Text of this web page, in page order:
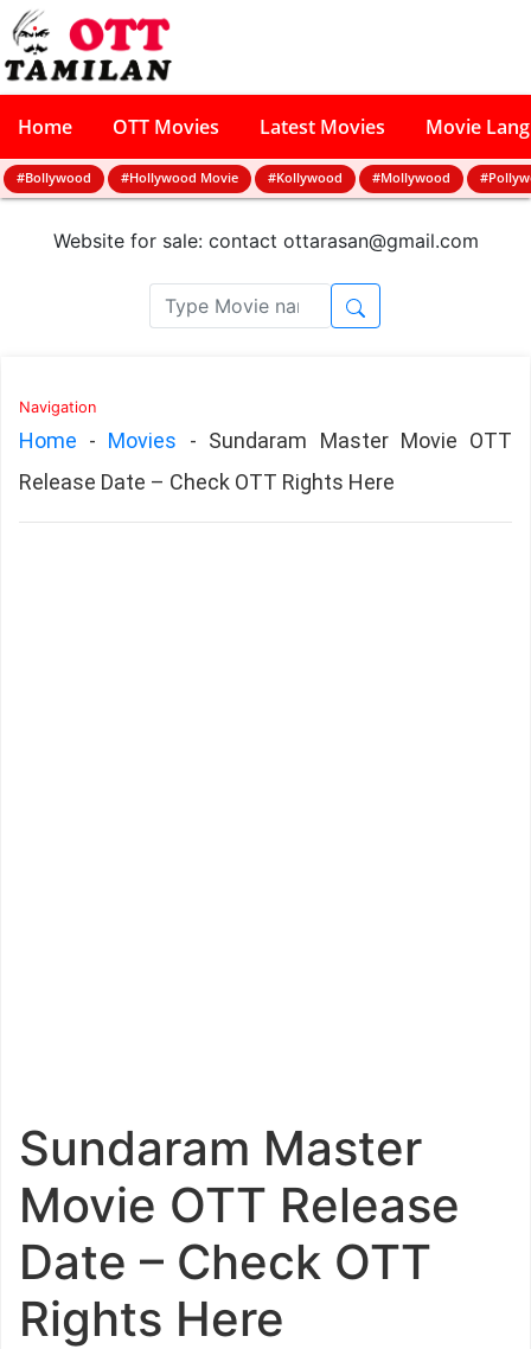
Home OTT Movies Latest Movies Movie
#Bollywood #Hollywood Movie #Kollywood #Mollywood
Website for sale: contact ottarasan@gmail.com
Navigation
Home - Movies - Sundaram Master Movie OTT
Release Date – Check OTT Rights Here
Sundaram Master
Movie OTT Release
Date – Check OTT
Rights Here